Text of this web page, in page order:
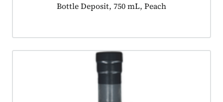
Product tagged as:
Bottle Deposit, 750 mL, Peach